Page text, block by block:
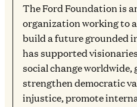
The Ford Foundation is
organization working to
build a future grounded
has supported
social change
strengthen democratic
injustice, promote